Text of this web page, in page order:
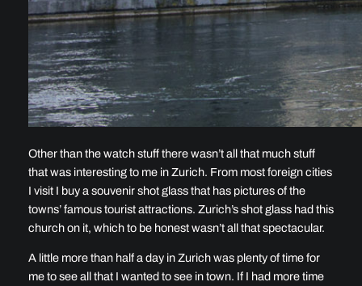
Other than the watch stuff there wasn’t all that much stuff
that was interesting to me in Zurich. From most foreign cities
I visit I buy a souvenir shot glass that has pictures of the
towns’ famous tourist attractions. Zurich’s shot glass had this
church on it, which to be honest wasn’t all that spectacular.
A little more than half a day in Zurich was plenty of time for
me to see all that I wanted to see in town. If I had more time